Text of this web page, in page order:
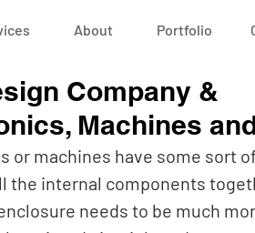
About Portfolio
Company &
Machines
or machines have some sort
the internal components
needs to be much